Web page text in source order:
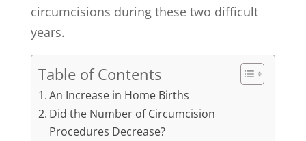
circumcisions during these two difficult
years.
Table of Contents
An Increase in Home Births
Did the Number of Circumcision
Procedures Decrease?